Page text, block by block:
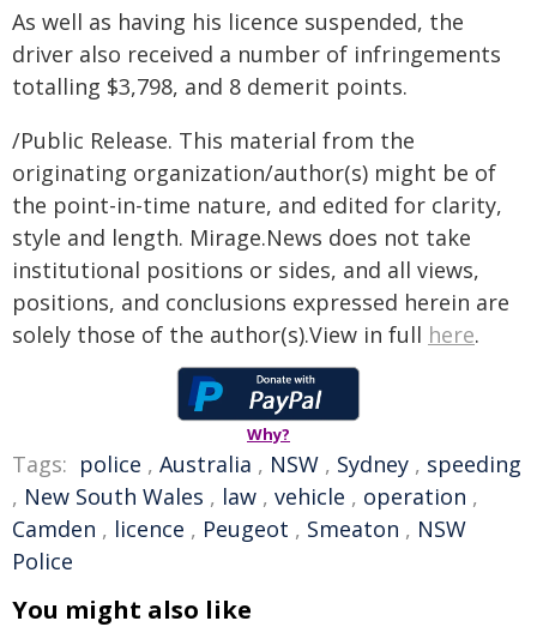
As well as having his licence suspended, the
driver also received a number of infringements
totalling $3,798, and 8 demerit points.
/Public Release. This material from the
originating organization/author(s) might be of
the point-in-time nature, and edited for clarity,
style and length. Mirage.News does not take
institutional positions or sides, and all views,
positions, and conclusions expressed herein are
solely those of the author(s).View in full here.
Why?
Tags: police , Australia , NSW , Sydney , speeding
, New South Wales , law , vehicle , operation ,
Camden , licence , Peugeot , Smeaton , NSW
Police
You might also like